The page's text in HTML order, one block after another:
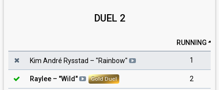
DUEL 2
RUNNING
Kim André Rysstad – "Rainbow" 1
Raylee – "Wild" Gold Duel 2